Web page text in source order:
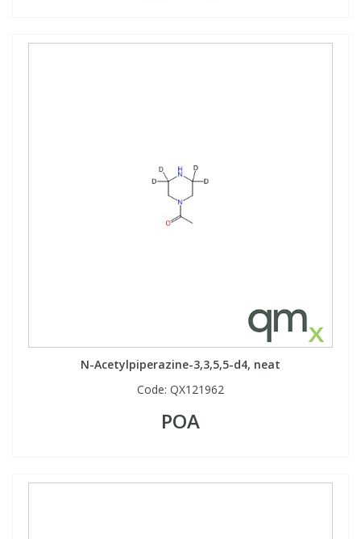
N-Acetylpiperazine-3,3,5,5-d4, neat
Code: QX121962
POA